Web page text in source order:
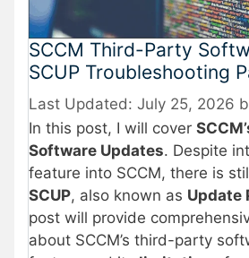
SCCM Third-Party
SCUP Troubleshooting
July 25, 2026
In this post, I will cover
Software Updates. Despite
feature into SCCM, there is
SCUP, also known as Update
post will provide
about SCCM’s third-party